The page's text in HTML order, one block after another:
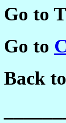
Go to
Go to
Back to